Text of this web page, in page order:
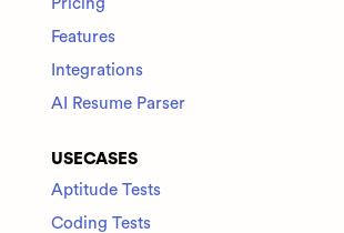
Pricing
Features
Integrations
AI Resume Parser
USECASES
Aptitude Tests
Coding Tests